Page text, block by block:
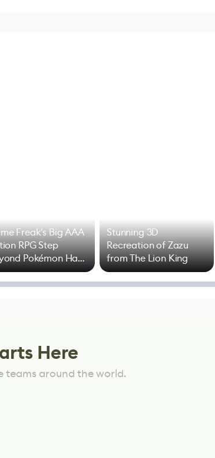
Freak's Big AAA
RPG Step
Pokémon Has
Results
Stunning 3D
Recreation of Zazu
from The Lion King
Here
teams around the world.